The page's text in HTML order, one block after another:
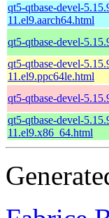
qt5-qtbase-devel-
11.el9.aarch64.html
qt5-qtbase-devel-
qt5-qtbase-devel-
11.el9.ppc64le.html
qt5-qtbase-devel-
qt5-qtbase-devel-
11.el9.x86_64.html